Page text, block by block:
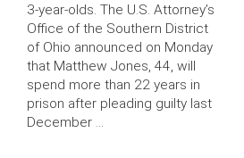
3-year-olds. The U.S. Attorney’s
Office of the Southern District
of Ohio announced on Monday
that Matthew Jones, 44, will
spend more than 22 years in
prison after pleading guilty last
December …